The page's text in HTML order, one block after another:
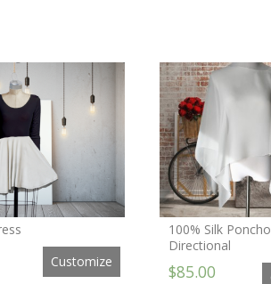
Customize
100% Silk
Directional
$85.00